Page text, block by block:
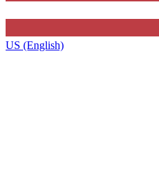
US (English)